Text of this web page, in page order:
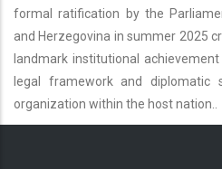
formal ratification by the
and Herzegovina in summer 2025
landmark institutional achievement
legal framework and diplomatic
organization within the host nation..